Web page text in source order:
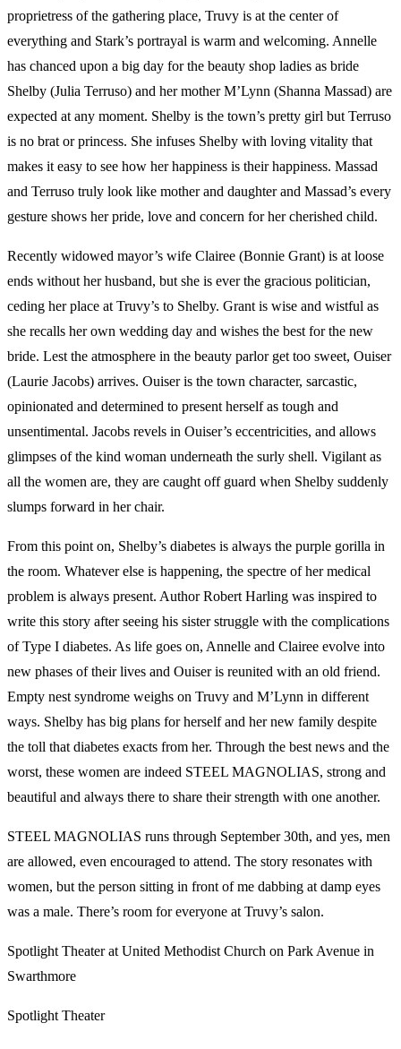
proprietress of the gathering place, Truvy is at the center of
everything and Stark’s portrayal is warm and welcoming. Annelle
has chanced upon a big day for the beauty shop ladies as bride
Shelby (Julia Terruso) and her mother M’Lynn (Shanna Massad) are
expected at any moment. Shelby is the town’s pretty girl but Terruso
is no brat or princess. She infuses Shelby with loving vitality that
makes it easy to see how her happiness is their happiness. Massad
and Terruso truly look like mother and daughter and Massad’s every
gesture shows her pride, love and concern for her cherished child.
Recently widowed mayor’s wife Clairee (Bonnie Grant) is at loose
ends without her husband, but she is ever the gracious politician,
ceding her place at Truvy’s to Shelby. Grant is wise and wistful as
she recalls her own wedding day and wishes the best for the new
bride. Lest the atmosphere in the beauty parlor get too sweet, Ouiser
(Laurie Jacobs) arrives. Ouiser is the town character, sarcastic,
opinionated and determined to present herself as tough and
unsentimental. Jacobs revels in Ouiser’s eccentricities, and allows
glimpses of the kind woman underneath the surly shell. Vigilant as
all the women are, they are caught off guard when Shelby suddenly
slumps forward in her chair.
From this point on, Shelby’s diabetes is always the purple gorilla in
the room. Whatever else is happening, the spectre of her medical
problem is always present. Author Robert Harling was inspired to
write this story after seeing his sister struggle with the complications
of Type I diabetes. As life goes on, Annelle and Clairee evolve into
new phases of their lives and Ouiser is reunited with an old friend.
Empty nest syndrome weighs on Truvy and M’Lynn in different
ways. Shelby has big plans for herself and her new family despite
the toll that diabetes exacts from her. Through the best news and the
worst, these women are indeed STEEL MAGNOLIAS, strong and
beautiful and always there to share their strength with one another.
STEEL MAGNOLIAS runs through September 30th, and yes, men
are allowed, even encouraged to attend. The story resonates with
women, but the person sitting in front of me dabbing at damp eyes
was a male. There’s room for everyone at Truvy’s salon.
Spotlight Theater at United Methodist Church on Park Avenue in
Swarthmore
Spotlight Theater